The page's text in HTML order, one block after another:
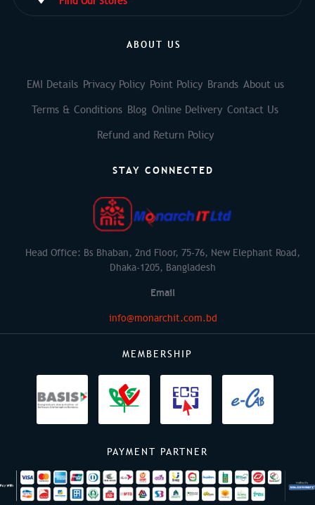
ABOUT US
EMI Details Privacy Policy Point Policy Brands About us
Terms & Conditions Blog Online Delivery Contact Us
Refund and Return Policy
STAY CONNECTED
Head Office: Bs Bhaban, 2nd Floor, 75-76, New Elephant Road,
Dhaka-1205, Bangladesh
Email
info@monarchit.com.bd
MEMBERSHIP
PAYMENT PARTNER